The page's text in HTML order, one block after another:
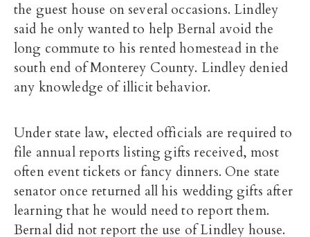
the guest house on several occasions. Lindley
said he only wanted to help Bernal avoid the
long commute to his rented homestead in the
south end of Monterey County. Lindley denied
any knowledge of illicit behavior.
Under state law, elected officials are required to
file annual reports listing gifts received, most
often event tickets or fancy dinners. One state
senator once returned all his wedding gifts after
learning that he would need to report them.
Bernal did not report the use of Lindley house.